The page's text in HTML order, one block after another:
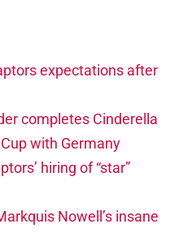
expectations after
completes Cinderella
with Germany
hiring of “star”
Nowell’s insane